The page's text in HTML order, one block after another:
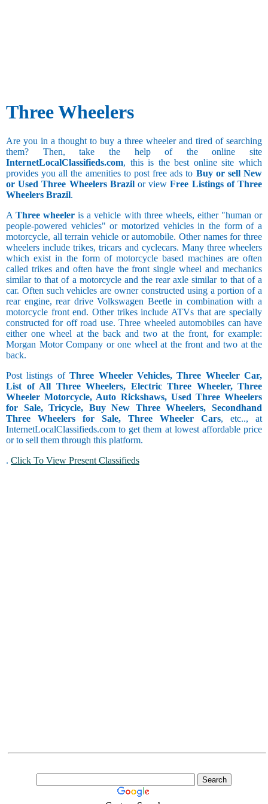
Three Wheelers
Are you in a thought to buy a three wheeler and tired of searching
them? Then, take the help of the online site
InternetLocalClassifieds.com, this is the best online site which
provides you all the amenities to post free ads to Buy or sell New
or Used Three Wheelers Brazilor viewFree Listings of Three
Wheelers Brazil.
AThree wheeler is a vehicle with three wheels, either "human or
people-powered vehicles" or motorized vehicles in the form of a
motorcycle, all terrain vehicle or automobile. Other names for three
wheelers include trikes, tricars and cyclecars. Many three wheelers
which exist in the form of motorcycle based machines are often
called trikes and often have the front single wheel and mechanics
similar to that of a motorcycle and the rear axle similar to that of a
car. Often such vehicles are owner constructed using a portion of a
rear engine, rear drive Volkswagen Beetle in combination with a
motorcycle front end. Other trikes include ATVs that are specially
constructed for off road use. Three wheeled automobiles can have
either one wheel at the back and two at the front, for example:
Morgan Motor Company or one wheel at the front and two at the
back.
Post listings ofThree Wheeler Vehicles, Three Wheeler Car,
List of All Three Wheelers, Electric Three Wheeler, Three
Wheeler Motorcycle, Auto Rickshaws, Used Three Wheelers
for Sale, Tricycle, Buy New Three Wheelers, Secondhand
Three Wheelers for Sale, Three Wheeler Cars, etc.., at
InternetLocalClassifieds.com to get them at lowest affordable price
or to sell them through this platform.
. Click To View Present Classifieds